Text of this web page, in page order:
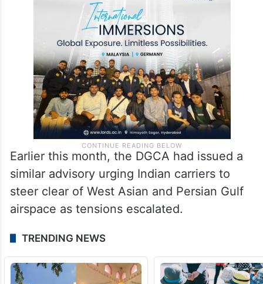
Earlier this month, the DGCA had issued a
similar advisory urging Indian carriers to
steer clear of West Asian and Persian Gulf
airspace as tensions escalated.
TRENDING NEWS